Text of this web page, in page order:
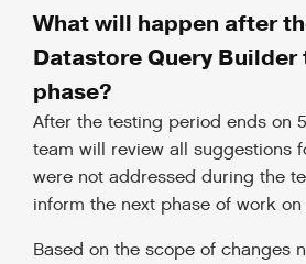
What will happen after
Datastore Query Builder
phase?
After the testing period ends on
team will review all suggestions
were not addressed during the
inform the next phase of work on
Based on the scope of changes